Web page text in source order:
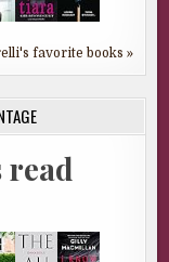
favorite books »
read